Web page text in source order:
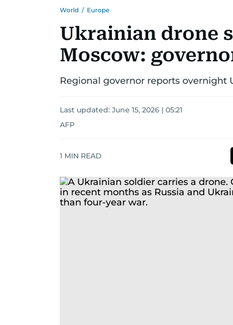
World / Europe
Ukrainian drone
Moscow:
Regional governor reports overnight
Last updated: June 15, 2026 | 05:21
AFP
1 MIN READ